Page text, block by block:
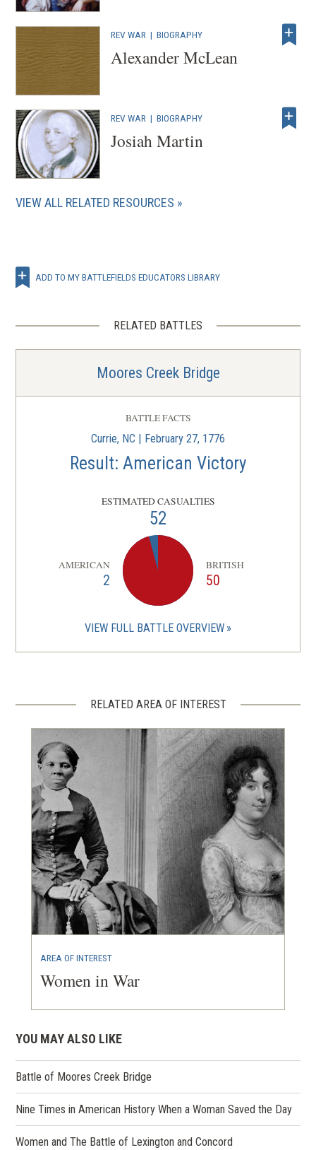
REV WAR |BIOGRAPHY
Alexander McLean
REV WAR |BIOGRAPHY
Josiah Martin
VIEW ALL RELATED RESOURCES
ADD TO MY BATTLEFIELDS EDUCATORS LIBRARY
RELATED BATTLES
Moores Creek Bridge
BATTLE FACTS
Currie, NC | February 27, 1776
Result: American Victory
ESTIMATED CASUALTIES
52
AMERICAN
2
BRITISH
50
VIEW FULL BATTLE OVERVIEW
RELATED AREA OF INTEREST
AREA OF INTEREST
Women in War
YOU MAY ALSO LIKE
Battle of Moores Creek Bridge
Nine Times in American History When a Woman Saved the Day
Women and The Battle of Lexington and Concord